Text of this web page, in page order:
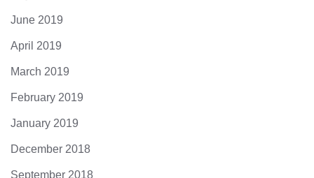
June 2019
April 2019
March 2019
February 2019
January 2019
December 2018
September 2018